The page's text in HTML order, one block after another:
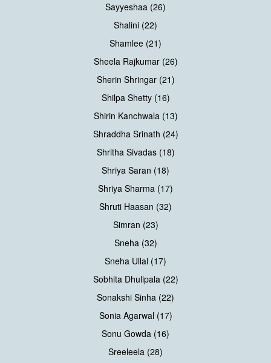
Sayyeshaa (26)
Shalini (22)
Shamlee (21)
Sheela Rajkumar (26)
Sherin Shringar (21)
Shilpa Shetty (16)
Shirin Kanchwala (13)
Shraddha Srinath (24)
Shritha Sivadas (18)
Shriya Saran (18)
Shriya Sharma (17)
Shruti Haasan (32)
Simran (23)
Sneha (32)
Sneha Ullal (17)
Sobhita Dhulipala (22)
Sonakshi Sinha (22)
Sonia Agarwal (17)
Sonu Gowda (16)
Sreeleela (28)